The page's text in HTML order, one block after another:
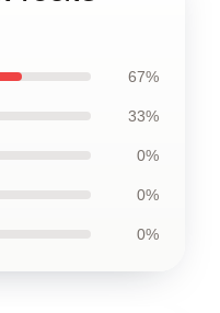
67%
33%
0%
0%
0%